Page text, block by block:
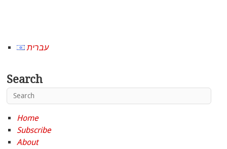
עברית
Search
Home
Subscribe
About